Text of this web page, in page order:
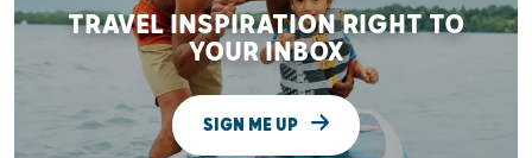
TRAVEL INSPIRATION RIGHT TO
YOUR INBOX
SIGN ME UP